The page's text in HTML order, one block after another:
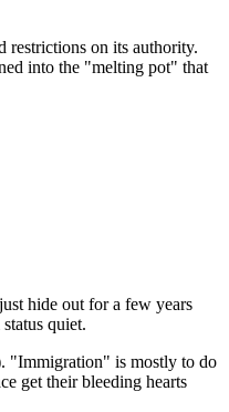
restrictions on its authority.
into the "melting pot" that
hide out for a few years
quiet.
"Immigration" is mostly to do
get their bleeding hearts